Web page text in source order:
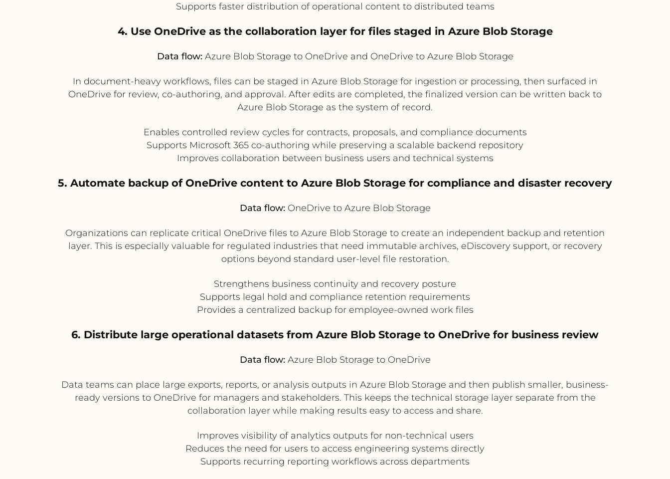
Supports faster distribution of operational content to distributed teams
4. Use OneDrive as the collaboration layer for files staged in Azure Blob Storage
Data flow:Azure Blob Storage to OneDrive and OneDrive to Azure Blob Storage
In document-heavy workflows, files can be staged in Azure Blob Storage for ingestion or processing, then surfaced in
OneDrive for review, co-authoring, and approval. After edits are completed, the finalized version can be written back to
Azure Blob Storage as the system of record.
Enables controlled review cycles for contracts, proposals, and compliance documents
Supports Microsoft 365 co-authoring while preserving a scalable backend repository
Improves collaboration between business users and technical systems
5. Automate backup of OneDrive content to Azure Blob Storage for compliance and disaster recovery
Data flow:OneDrive to Azure Blob Storage
Organizations can replicate critical OneDrive files to Azure Blob Storage to create an independent backup and retention
layer. This is especially valuable for regulated industries that need immutable archives, eDiscovery support, or recovery
options beyond standard user-level file restoration.
Strengthens business continuity and recovery posture
Supports legal hold and compliance retention requirements
Provides a centralized backup for employee-owned work files
6. Distribute large operational datasets from Azure Blob Storage to OneDrive for business review
Data flow:Azure Blob Storage to OneDrive
Data teams can place large exports, reports, or analysis outputs in Azure Blob Storage and then publish smaller, business-
ready versions to OneDrive for managers and stakeholders. This keeps the technical storage layer separate from the
collaboration layer while making results easy to access and share.
Improves visibility of analytics outputs for non-technical users
Reduces the need for users to access engineering systems directly
Supports recurring reporting workflows across departments